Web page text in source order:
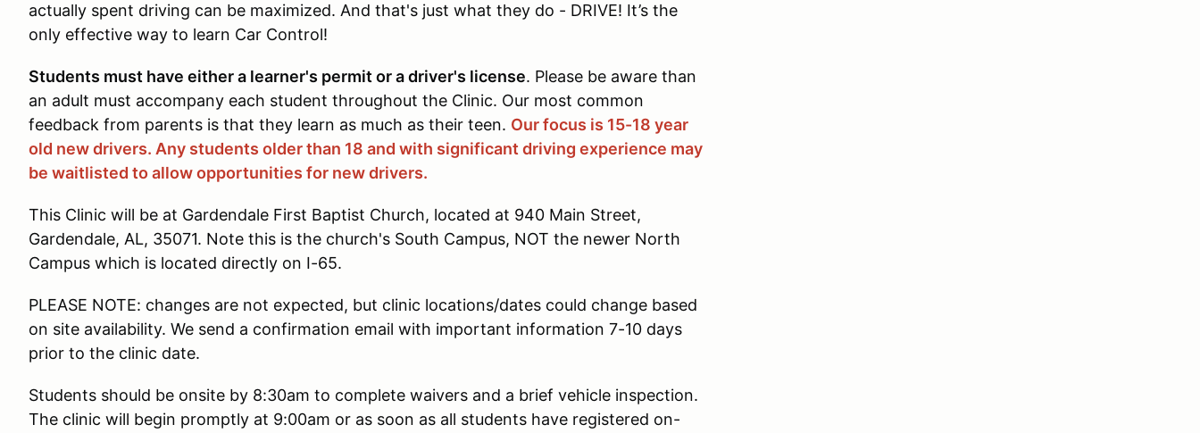
actually spent driving can be maximized. And that's just what they do - DRIVE! It’s the
only effective way to learn Car Control!
Students must have either a learner's permit or a driver's license. Please be aware than
an adult must accompany each student throughout the Clinic. Our most common
feedback from parents is that they learn as much as their teen. Our focus is 15-18 year
old new drivers. Any students older than 18 and with significant driving experience may
be waitlisted to allow opportunities for new drivers.
This Clinic will be at Gardendale First Baptist Church, located at 940 Main Street,
Gardendale, AL, 35071. Note this is the church's South Campus, NOT the newer North
Campus which is located directly on I-65.
PLEASE NOTE: changes are not expected, but clinic locations/dates could change based
on site availability. We send a confirmation email with important information 7-10 days
prior to the clinic date.
Students should be onsite by 8:30am to complete waivers and a brief vehicle inspection.
The clinic will begin promptly at 9:00am or as soon as all students have registered on-